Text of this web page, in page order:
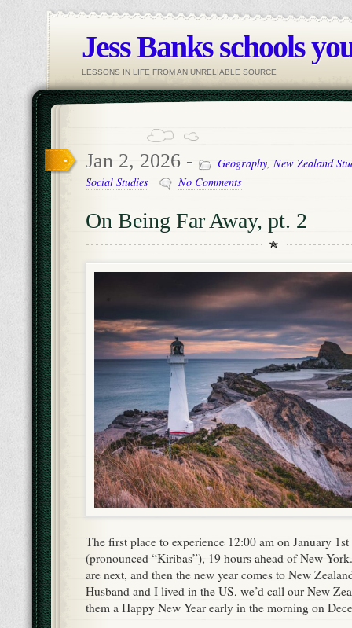
Jess Banks schools
LESSONS IN LIFE FROM AN UNRELIABLE SOURCE
Jan 2, 2026 - Geography, New Zealand
Social Studies
No Comments
On Being Far Away, pt. 2
The first place to experience 12:00 am on January
(pronounced “Kiribas”), 19 hours ahead of New
are next, and then the new year comes to New
Husband and I lived in the US, we’d call our New
them a Happy New Year early in the morning on